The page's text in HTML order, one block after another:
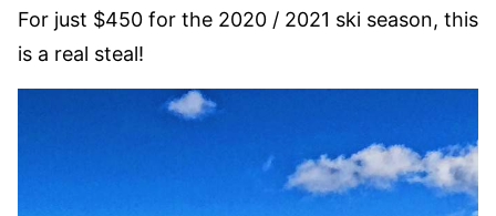
For just $450 for the 2020 / 2021 ski season, this
is a real steal!